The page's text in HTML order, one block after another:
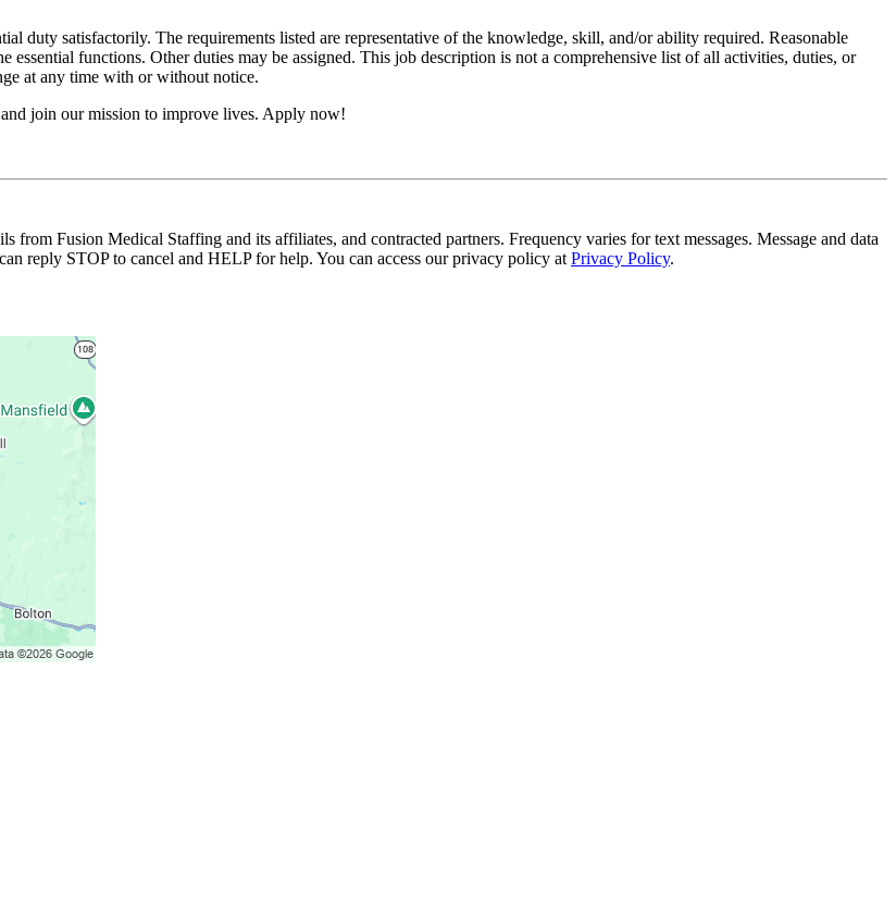
duty satisfactorily. The requirements listed are representative of the knowledge, skill, and/or ability required. Reasonable
functions. Other duties may be assigned. This job description is not a comprehensive list of all activities, duties, or
at any time with or without notice.
join our mission to improve lives. Apply now!
from Fusion Medical Staffing and its affiliates, and contracted partners. Frequency varies for text messages. Message and data
reply STOP to cancel and HELP for help. You can access our privacy policy at Privacy Policy.